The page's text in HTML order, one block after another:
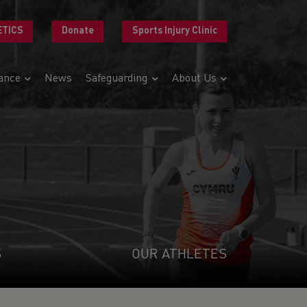
Donate Sports Injury Clinic
News Safeguarding About Us
OUR ATHLETES